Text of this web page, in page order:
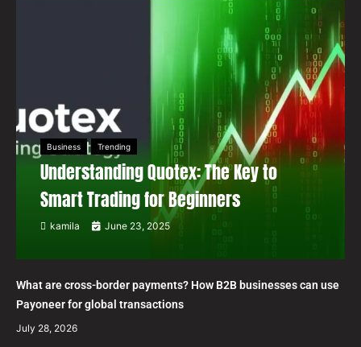
Business Trending
Understanding Quotex: The Key to
Smart Trading for Beginners
kamila June 23, 2025
What are cross-border payments? How B2B businesses can use
Payoneer for global transactions
July 28, 2026